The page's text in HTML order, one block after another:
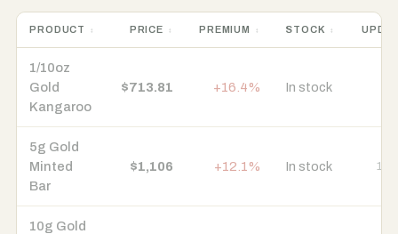
PRODUCT PRICE PREMIUM STOCK
1/10oz
Gold
Kangaroo
$713.81 +16.4% In stock
5g Gold
Minted
Bar
$1,106 +12.1% In stock 15
10g Gold